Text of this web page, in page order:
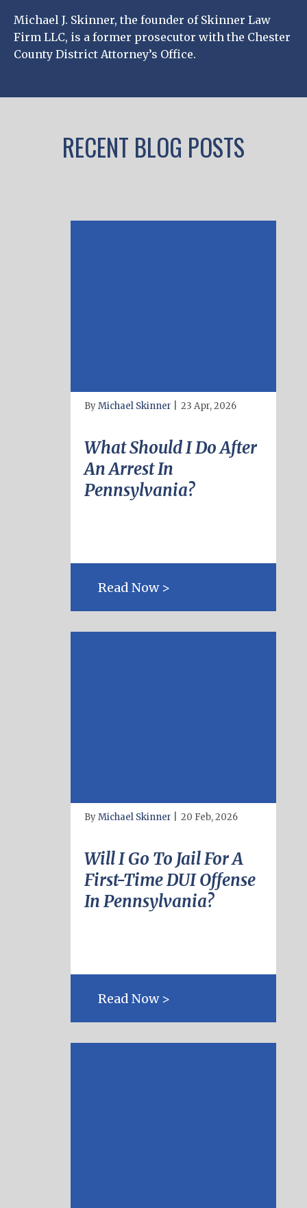
Michael J. Skinner, the founder of Skinner Law
Firm LLC, is a former prosecutor with the Chester
County District Attorney’s Office.
RECENT BLOG POSTS
ByMichael Skinner 23 Apr, 2026
What Should I Do After
An Arrest In
Pennsylvania?
Read Now >
ByMichael Skinner 20 Feb, 2026
Will I Go To Jail For A
First-Time DUI Offense
In Pennsylvania?
Read Now >